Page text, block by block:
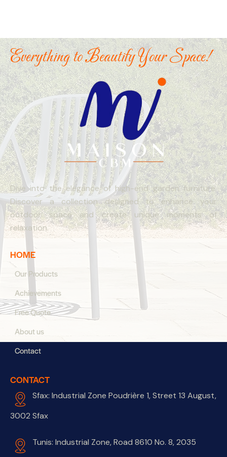
Everything to Beautify Your Space!
Dive into the elegance of high-end garden furniture.
Discover a collection designed to enhance your
outdoor space and create unique moments of
relaxation.
HOME
Our Products
Achievements
Free Quote
About us
Contact
CONTACT
Sfax: Industrial Zone Poudrière 1, Street 13 August,
3002 Sfax
Tunis: Industrial Zone, Road 8610 No. 8, 2035